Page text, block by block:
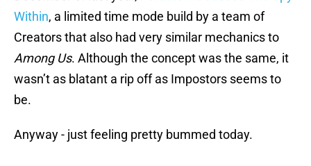
Within, a limited time mode build by a team of
Creators that also had very similar mechanics to
Among Us. Although the concept was the same, it
wasn’t as blatant a rip off as Impostors seems to
be.
Anyway - just feeling pretty bummed today.